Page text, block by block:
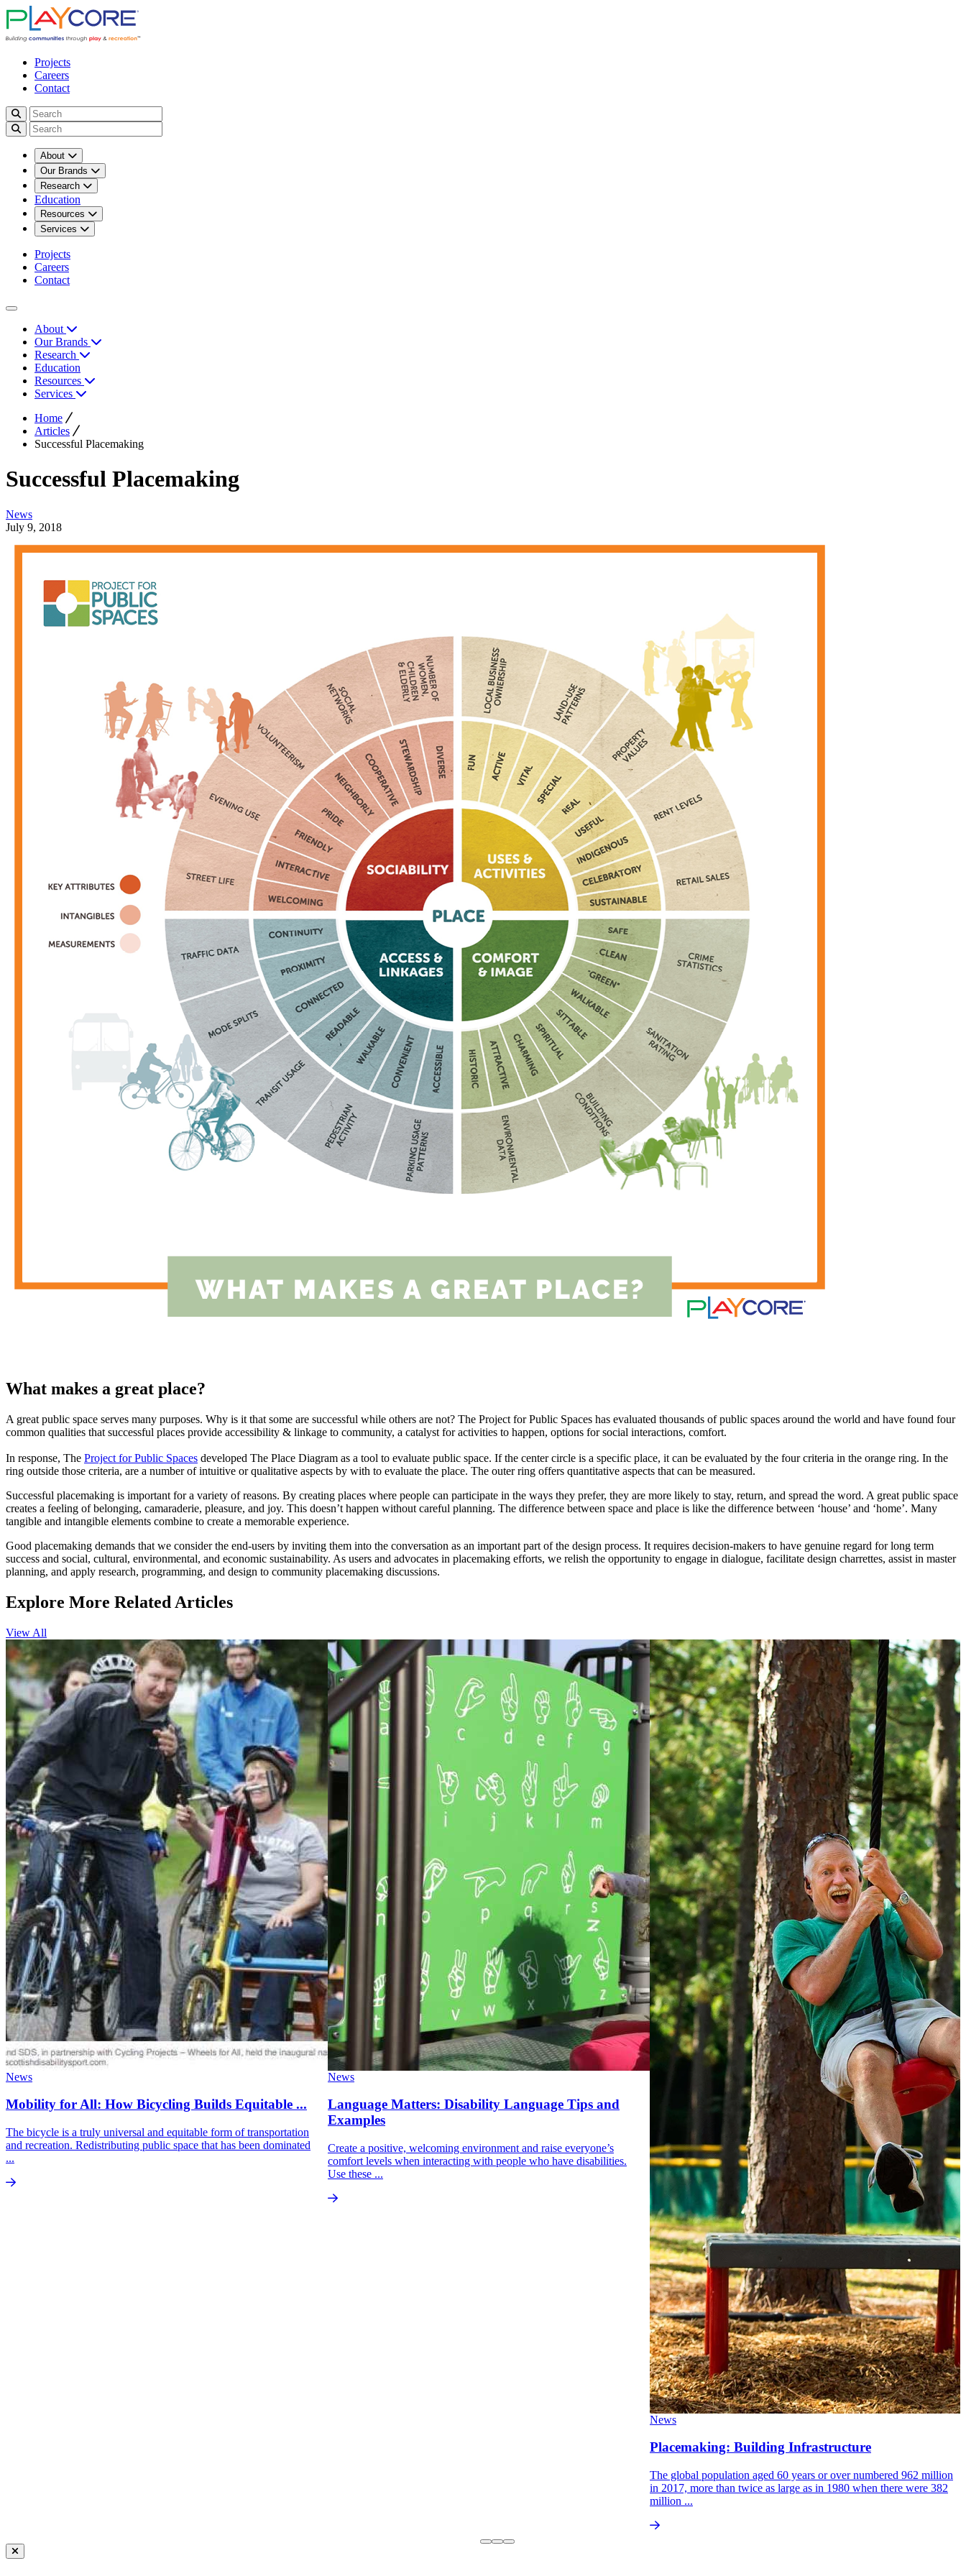
Projects
Careers
Contact
About
Our Brands
Research
Education
Resources
Services
Projects
Careers
Contact
About
Our Brands
Research
Education
Resources
Services
Home
Articles
Successful Placemaking
Successful Placemaking
News
July 9, 2018
What makes a great place?
A great public space serves many purposes. Why is it that some are successful while others are not? The Project for Public Spaces has evaluated thousands of public spaces around the world and have found four
common qualities that successful places provide accessibility & linkage to community, a catalyst for activities to happen, options for social interactions, comfort.
In response, The Project for Public Spaces developed The Place Diagram as a tool to evaluate public space. If the center circle is a specific place, it can be evaluated by the four criteria in the orange ring. In the
ring outside those criteria, are a number of intuitive or qualitative aspects by with to evaluate the place. The outer ring offers quantitative aspects that can be measured.
Successful placemaking is important for a variety of reasons. By creating places where people can participate in the ways they prefer, they are more likely to stay, return, and spread the word. A great public space
creates a feeling of belonging, camaraderie, pleasure, and joy. This doesn’t happen without careful planning. The difference between space and place is like the difference between ‘house’ and ‘home’. Many
tangible and intangible elements combine to create a memorable experience.
Good placemaking demands that we consider the end-users by inviting them into the conversation as an important part of the design process. It requires decision-makers to have genuine regard for long term
success and social, cultural, environmental, and economic sustainability. As users and advocates in placemaking efforts, we relish the opportunity to engage in dialogue, facilitate design charrettes, assist in master
planning, and apply research, programming, and design to community placemaking discussions.
Explore More Related Articles
View All
News
Mobility for All: How Bicycling Builds Equitable ...
The bicycle is a truly universal and equitable form of transportation
and recreation. Redistributing public space that has been dominated
...
News
Language Matters: Disability Language Tips and
Examples
Create a positive, welcoming environment and raise everyone’s
comfort levels when interacting with people who have disabilities.
Use these ...
News
Placemaking: Building Infrastructure
The global population aged 60 years or over numbered 962 million
in 2017, more than twice as large as in 1980 when there were 382
million ...